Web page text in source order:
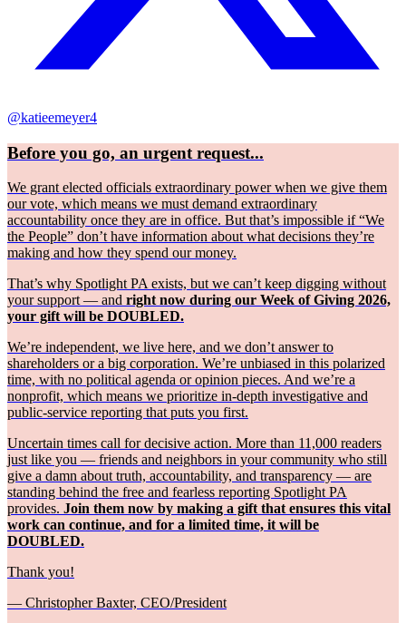
@katieemeyer4
Before you go, an urgent request...
We grant elected officials extraordinary power when we give them
our vote, which means we must demand extraordinary
accountability once they are in office. But that’s impossible if “We
the People” don’t have information about what decisions they’re
making and how they spend our money.
That’s why Spotlight PA exists, but we can’t keep digging without
your support — and right now during our Week of Giving 2026,
your gift will be DOUBLED.
We’re independent, we live here, and we don’t answer to
shareholders or a big corporation. We’re unbiased in this polarized
time, with no political agenda or opinion pieces. And we’re a
nonprofit, which means we prioritize in-depth investigative and
public-service reporting that puts you first.
Uncertain times call for decisive action. More than 11,000 readers
just like you — friends and neighbors in your community who still
give a damn about truth, accountability, and transparency — are
standing behind the free and fearless reporting Spotlight PA
provides. Join them now by making a gift that ensures this vital
work can continue, and for a limited time, it will be
DOUBLED.
Thank you!
— Christopher Baxter, CEO/President